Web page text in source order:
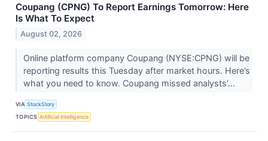
Coupang (CPNG) To Report Earnings Tomorrow: Here
Is What To Expect
August 02, 2026
Online platform company Coupang (NYSE:CPNG) will be
reporting results this Tuesday after market hours. Here’s
what you need to know. Coupang missed analysts’...
VIA StockStory
TOPICS Artificial Intelligence